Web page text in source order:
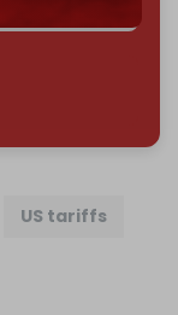
US tariffs